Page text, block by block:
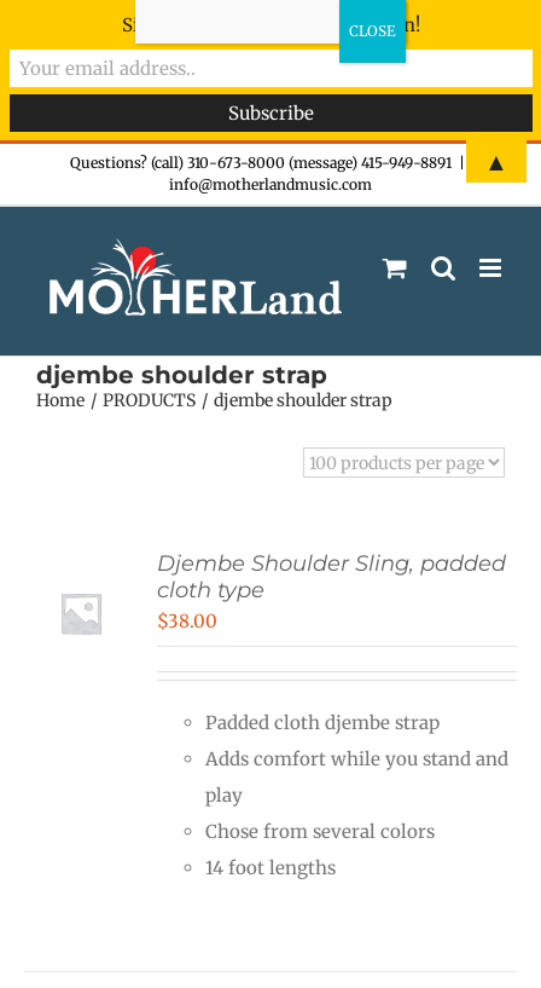
Questions? (call) 310-673-8000 (message) 415-949-8891
info@motherlandmusic.com
djembe shoulder strap
Home PRODUCTS djembe shoulder strap
Djembe Shoulder Sling, padded
cloth type
$38.00
Padded cloth djembe strap
Adds comfort while you stand and
play
Chose from several colors
14 foot lengths
Sign-up now - don't miss the fun!
▲